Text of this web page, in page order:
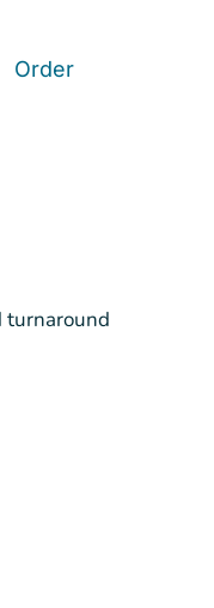
Order
turnaround